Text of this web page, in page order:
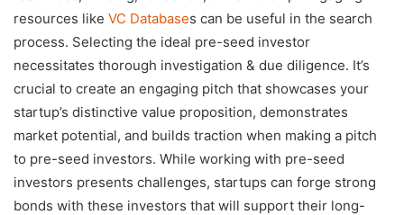
resources like VC Databases can be useful in the search
process. Selecting the ideal pre-seed investor
necessitates thorough investigation & due diligence. It’s
crucial to create an engaging pitch that showcases your
startup’s distinctive value proposition, demonstrates
market potential, and builds traction when making a pitch
to pre-seed investors. While working with pre-seed
investors presents challenges, startups can forge strong
bonds with these investors that will support their long-